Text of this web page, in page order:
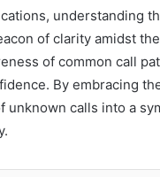
understanding
of clarity amidst
of common call
By embracing
unknown calls into a